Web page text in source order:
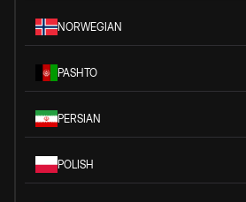
NORWEGIAN
PASHTO
PERSIAN
POLISH